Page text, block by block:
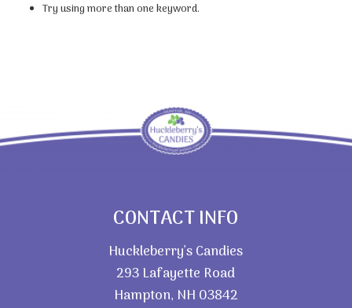
Try using more than one keyword.
CONTACT INFO
Huckleberry’s Candies
293 Lafayette Road
Hampton, NH 03842